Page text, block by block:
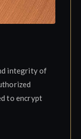
integrity of
to encrypt